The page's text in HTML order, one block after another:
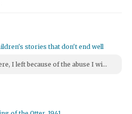
stories that don't end well
I left because of the abuse I wi...